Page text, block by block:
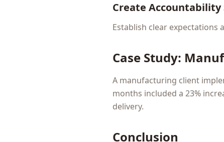
Create
Establish clear
Case Study:
A manufacturing client
months included a 23%
delivery.
Conclusion